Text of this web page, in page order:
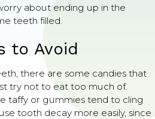
about ending up in the
teeth filled.
to Avoid
there are some candies that
try not to eat too much of.
taffy or gummies tend to cling
tooth decay more easily, since